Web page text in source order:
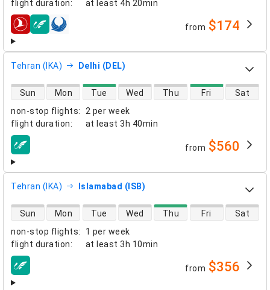
flight duration: at least 4h 20min
airlines from $174
Tehran (IKA) Delhi (DEL)
non-stop flights:
2 per week
flight duration: at least 3h 40min
direct flight availability
Sun Mon Tue Wed Thu Fri Sat
airlines from $560
Tehran (IKA) Islamabad (ISB)
non-stop flights:
1 per week
flight duration: at least 3h 10min
direct flight availability
Sun Mon Tue Wed Thu Fri Sat
airlines from $356